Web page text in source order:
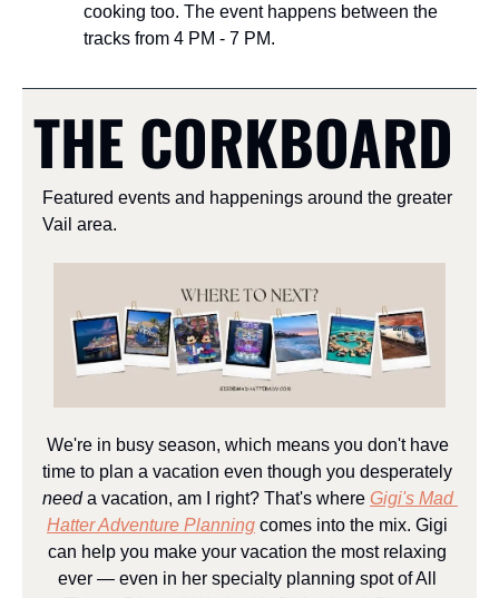
cooking too. The event happens between the
tracks from 4 PM - 7 PM.
THE CORKBOARD
Featured events and happenings around the greater
Vail area.
We're in busy season, which means you don't have
need a vacation, am I right? That's where Gigi's Mad
Hatter Adventure Planning comes into the mix. Gigi
can help you make your vacation the most relaxing
ever — even in her specialty planning spot of All